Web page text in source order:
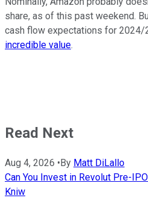
share, as of this past weekend.
cash flow expectations for 2024/
incredible value.
Read Next
Aug 4, 2026 •By Matt DiLallo
Can You Invest in Revolut Pre-
Kniw